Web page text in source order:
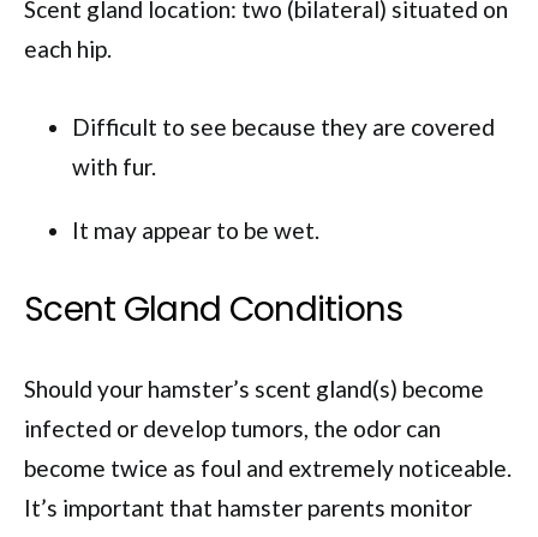
Scent gland location: two (bilateral) situated on
each hip.
Difficult to see because they are covered
with fur.
It may appear to be wet.
Scent Gland Conditions
Should your hamster’s scent gland(s) become
infected or develop tumors, the odor can
become twice as foul and extremely noticeable.
It’s important that hamster parents monitor